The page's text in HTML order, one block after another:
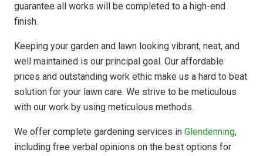
guarantee all works will be completed to a high-end
finish.
Keeping your garden and lawn looking vibrant, neat, and
well maintained is our principal goal. Our affordable
prices and outstanding work ethic make us a hard to beat
solution for your lawn care. We strive to be meticulous
with our work by using meticulous methods.
We offer complete gardening services in Glendenning,
including free verbal opinions on the best options for